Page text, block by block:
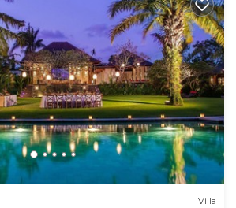
Villa